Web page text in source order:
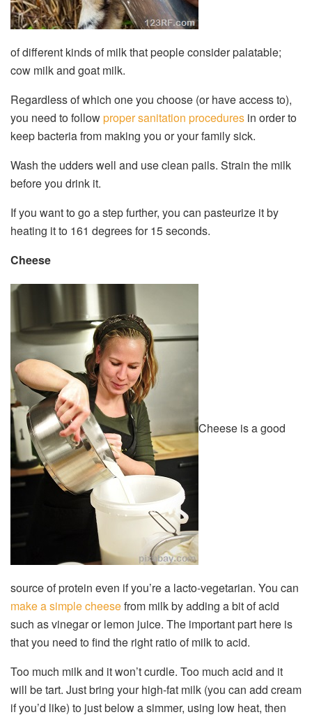
of different kinds of milk that people consider palatable;
cow milk and goat milk.
Regardless of which one you choose (or have access to),
you need to followproper sanitation procedures in order to
keep bacteria from making you or your family sick.
Wash the udders well and use clean pails. Strain the milk
before you drink it.
If you want to go a step further, you can pasteurize it by
heating it to 161 degrees for 15 seconds.
Cheese
Cheese is a good
source of protein even if you’re a lacto-vegetarian. You can
make a simple cheesefrom milk by adding a bit of acid
such as vinegar or lemon juice. The important part here is
that you need to find the right ratio of milk to acid.
Too much milk and it won’t curdle. Too much acid and it
will be tart. Just bring your high-fat milk (you can add cream
if you’d like) to just below a simmer, using low heat, then